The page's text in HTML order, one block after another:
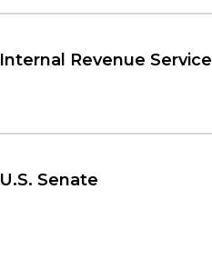
Internal Revenue Service
U.S. Senate